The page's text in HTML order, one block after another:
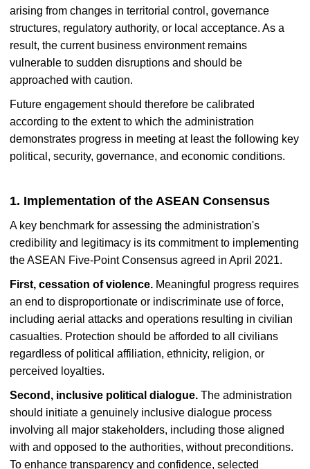
arising from changes in territorial control, governance
structures, regulatory authority, or local acceptance. As a
result, the current business environment remains
vulnerable to sudden disruptions and should be
approached with caution.
Future engagement should therefore be calibrated
according to the extent to which the administration
demonstrates progress in meeting at least the following key
political, security, governance, and economic conditions.
1. Implementation of the ASEAN Consensus
A key benchmark for assessing the administration's
credibility and legitimacy is its commitment to implementing
the ASEAN Five-Point Consensus agreed in April 2021.
First, cessation of violence. Meaningful progress requires
an end to disproportionate or indiscriminate use of force,
including aerial attacks and operations resulting in civilian
casualties. Protection should be afforded to all civilians
regardless of political affiliation, ethnicity, religion, or
perceived loyalties.
Second, inclusive political dialogue. The administration
should initiate a genuinely inclusive dialogue process
involving all major stakeholders, including those aligned
with and opposed to the authorities, without preconditions.
To enhance transparency and confidence, selected